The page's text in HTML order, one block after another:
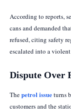
According to reports,
cans and demanded
refused, citing safety
escalated into a
Dispute Over
Thepetrol issueturns
customers and the